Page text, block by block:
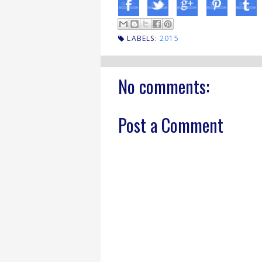
LABELS:2015
No comments:
Post a Comment